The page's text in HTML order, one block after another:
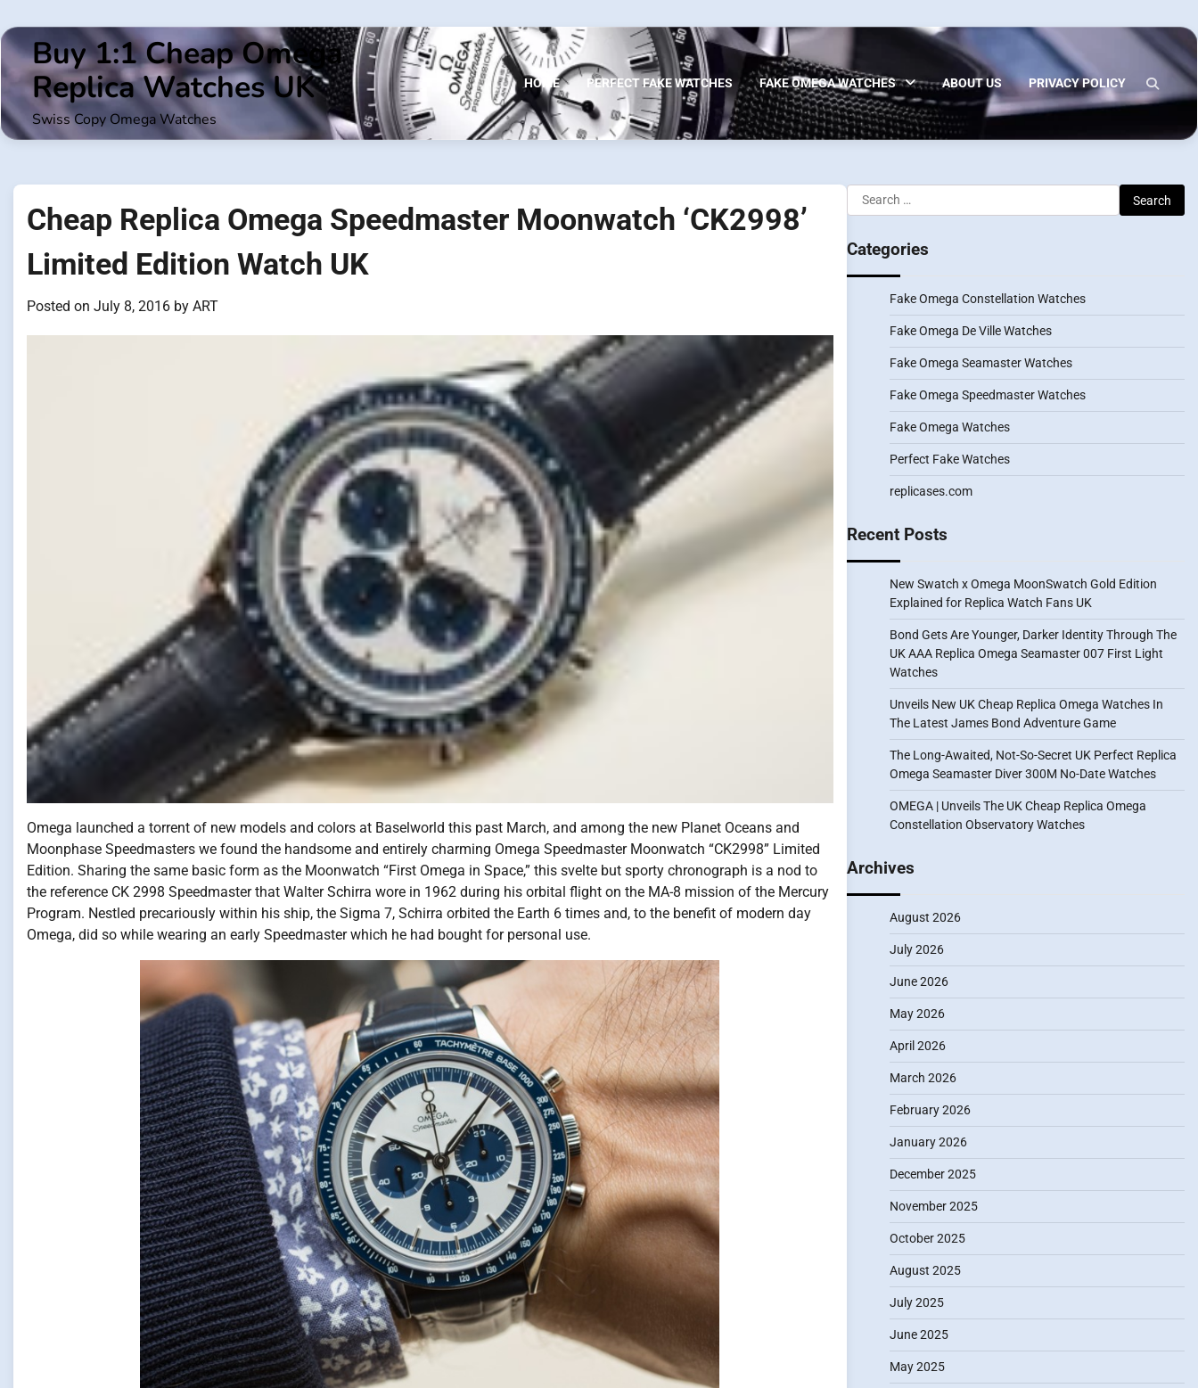
to
contentBuy 1:1 Cheap Omega
Replica Watches UK
Swiss Copy Omega Watches
HOME PERFECT FAKE WATCHES FAKE OMEGA WATCHES ABOUT US PRIVACY POLICY
Cheap Replica Omega Speedmaster Moonwatch ‘CK2998’
Limited Edition Watch UK
Posted on July 8, 2016 by ART
Omega launched a torrent of new models and colors at Baselworld this past March, and among the new Planet Oceans and
Moonphase Speedmasters we found the handsome and entirely charming Omega Speedmaster Moonwatch “CK2998” Limited
Edition. Sharing the same basic form as the Moonwatch “First Omega in Space,” this svelte but sporty chronograph is a nod to
the reference CK 2998 Speedmaster that Walter Schirra wore in 1962 during his orbital flight on the MA-8 mission of the Mercury
Program. Nestled precariously within his ship, the Sigma 7, Schirra orbited the Earth 6 times and, to the benefit of modern day
Omega, did so while wearing an early Speedmaster which he had bought for personal use.
Search
for:
Categories
Fake Omega Constellation Watches
Fake Omega De Ville Watches
Fake Omega Seamaster Watches
Fake Omega Speedmaster Watches
Fake Omega Watches
Perfect Fake Watches
replicases.com
Recent Posts
New Swatch x Omega MoonSwatch Gold Edition
Explained for Replica Watch Fans UK
Bond Gets Are Younger, Darker Identity Through The
UK AAA Replica Omega Seamaster 007 First Light
Watches
Unveils New UK Cheap Replica Omega Watches In
The Latest James Bond Adventure Game
The Long-Awaited, Not-So-Secret UK Perfect Replica
Omega Seamaster Diver 300M No-Date Watches
OMEGA | Unveils The UK Cheap Replica Omega
Constellation Observatory Watches
Archives
August 2026
July 2026
June 2026
May 2026
April 2026
March 2026
February 2026
January 2026
December 2025
November 2025
October 2025
August 2025
July 2025
June 2025
May 2025